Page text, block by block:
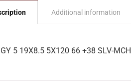
Additional information
5 19X8.5 5X120 66 +38 SLV-MCH